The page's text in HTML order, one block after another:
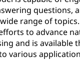
questions,
range of topics.
to advance
and is available
various